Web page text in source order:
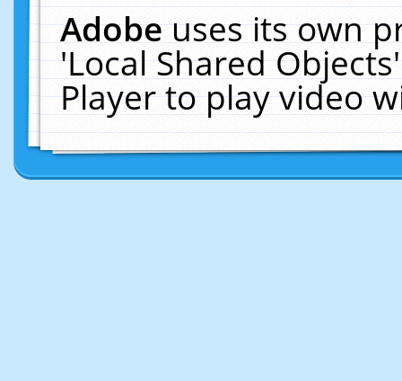
Adobeuses its own
'Local Shared
Player to play video